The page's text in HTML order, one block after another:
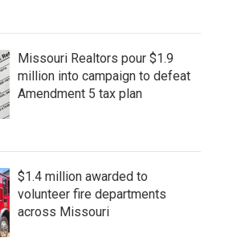
Missouri Realtors pour $1.9
million into campaign to defeat
Amendment 5 tax plan
$1.4 million awarded to
volunteer fire departments
across Missouri